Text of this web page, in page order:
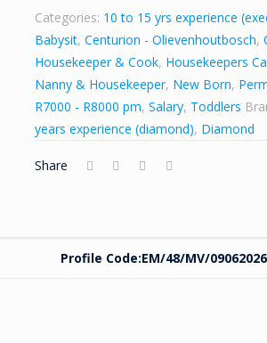
Categories: 10 to 15 yrs experience
Babysit, Centurion - Olievenhoutbosch,
Housekeeper & Cook, Housekeepers
Nanny & Housekeeper, New Born,
R7000 - R8000 pm, Salary, Toddlers
years experience (diamond), Diamond
Share
Profile Code:EM/48/MV/